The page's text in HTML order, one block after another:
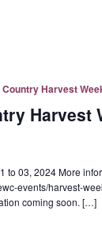
Harvest
Country Harvest
to 03, 2024 More
events/harvest-
coming soon. […]